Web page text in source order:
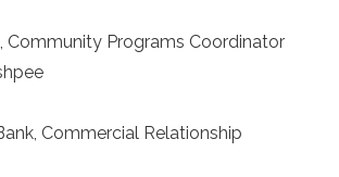
Community Programs Coordinator
Commercial Relationship